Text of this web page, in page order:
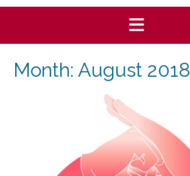
Month: August 2018